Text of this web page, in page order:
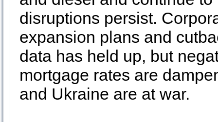
disruptions persist.
expansion plans and
data has held up, but
mortgage rates are
and Ukraine are at war.